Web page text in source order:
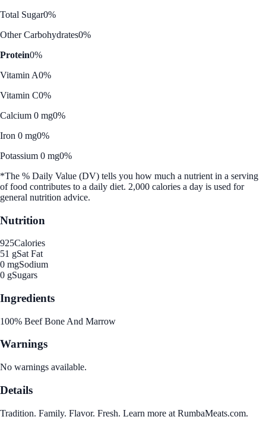
Total Sugar0%
Other Carbohydrates0%
Protein0%
Vitamin A0%
Vitamin C0%
Calcium 0 mg0%
Iron 0 mg0%
Potassium 0 mg0%
*The % Daily Value (DV) tells you how much a nutrient in a serving
of food contributes to a daily diet. 2,000 calories a day is used for
general nutrition advice.
Nutrition
925Calories
51 gSat Fat
0 mgSodium
0 gSugars
Ingredients
100% Beef Bone And Marrow
Warnings
No warnings available.
Details
Tradition. Family. Flavor. Fresh. Learn more at RumbaMeats.com.